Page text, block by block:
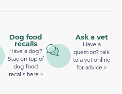
Dog food
recalls
Have a dog?
Stay on top of
dog food
recalls here >
Ask a vet
Have a
question? talk
to a vet online
for advice >